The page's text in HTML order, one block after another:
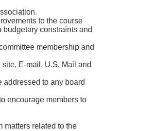
to the course
constraints and
membership and
E-mail, U.S. Mail and
addressed to any board
encourage members to
matters related to the